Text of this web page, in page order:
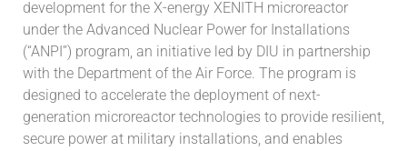
development for the X-energy XENITH microreactor
under the Advanced Nuclear Power for Installations
(“ANPI”) program, an initiative led by DIU in partnership
with the Department of the Air Force. The program is
designed to accelerate the deployment of next-
generation microreactor technologies to provide resilient,
secure power at military installations, and enables